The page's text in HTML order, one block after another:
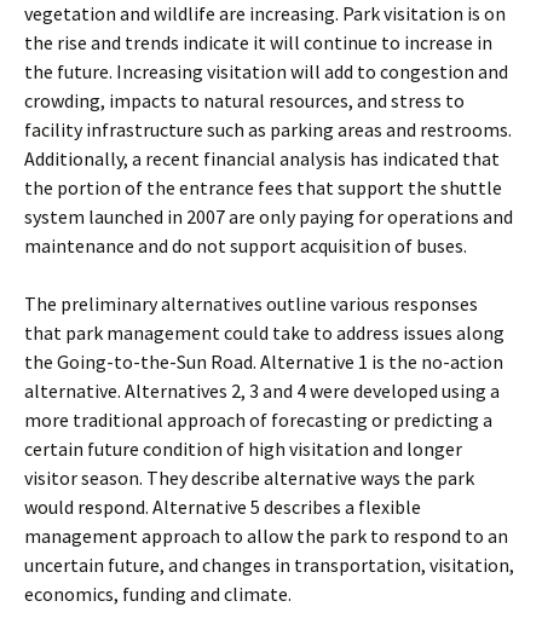
vegetation and wildlife are increasing. Park visitation is on
the rise and trends indicate it will continue to increase in
the future. Increasing visitation will add to congestion and
crowding, impacts to natural resources, and stress to
facility infrastructure such as parking areas and restrooms.
Additionally, a recent financial analysis has indicated that
the portion of the entrance fees that support the shuttle
system launched in 2007 are only paying for operations and
maintenance and do not support acquisition of buses.
The preliminary alternatives outline various responses
that park management could take to address issues along
the Going-to-the-Sun Road. Alternative 1 is the no-action
alternative. Alternatives 2, 3 and 4 were developed using a
more traditional approach of forecasting or predicting a
certain future condition of high visitation and longer
visitor season. They describe alternative ways the park
would respond. Alternative 5 describes a flexible
management approach to allow the park to respond to an
uncertain future, and changes in transportation, visitation,
economics, funding and climate.